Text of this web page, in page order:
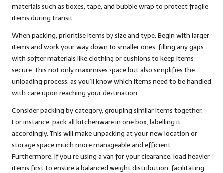
materials such as boxes, tape, and bubble wrap to protect fragile
items during transit.
When packing, prioritise items by size and type. Begin with larger
items and work your way down to smaller ones, filling any gaps
with softer materials like clothing or cushions to keep items
secure. This not only maximises space but also simplifies the
unloading process, as you’ll know which items need to be handled
with care upon reaching your destination.
Consider packing by category, grouping similar items together.
For instance, pack all kitchenware in one box, labelling it
accordingly. This will make unpacking at your new location or
storage space much more manageable and efficient.
Furthermore, if you’re using a van for your clearance, load heavier
items first to ensure a balanced weight distribution, facilitating